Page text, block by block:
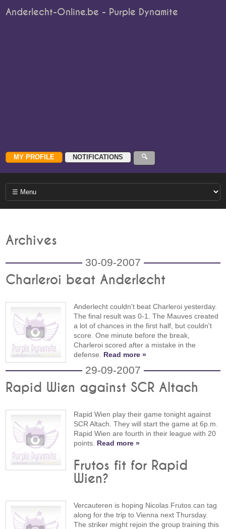
Anderlecht-Online.be - Purple Dynamite
Archives
30-09-2007
Charleroi beat Anderlecht
Anderlecht couldn't beat Charleroi yesterday.
The final result was 0-1. The Mauves created
a lot of chances in the first half, but couldn't
score. One minute before the break,
Charleroi scored after a mistake in the
defense. Read more »
29-09-2007
Rapid Wien against SCR Altach
Rapid Wien play their game tonight against
SCR Altach. They will start the game at 6p.m.
Rapid Wien are fourth in their league with 20
points. Read more »
Frutos fit for Rapid
Wien?
Vercauteren is hoping Nicolas Frutos can tag
along for the trip to Vienna next Thursday.
The striker might rejoin the group training this